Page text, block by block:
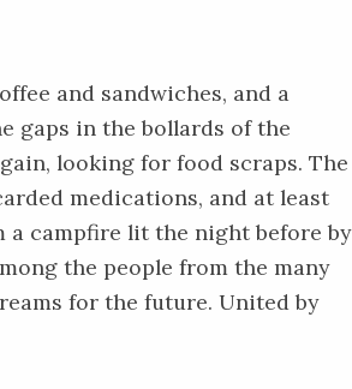
and sandwiches, and a
gaps in the bollards of the
looking for food scraps. The
medications, and at least
a campfire lit the night before by
the people from the many
for the future. United by